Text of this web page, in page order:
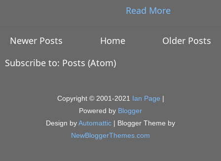
Read More
Newer Posts Older Posts
Home
Subscribe to: Posts (Atom)
Copyright © 2001-2021 Ian Page |
Powered by Blogger
Design byAutomattic | Blogger Theme by
NewBloggerThemes.com